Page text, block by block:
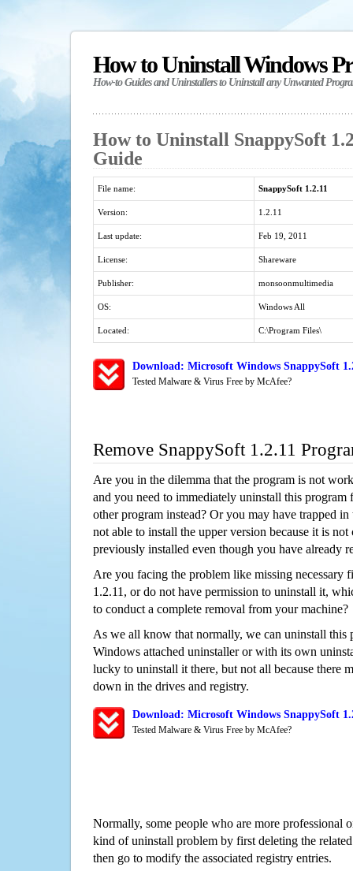
How to Uninstall Windows
How-to Guides and Uninstallers to Uninstall any Unwanted
How to Uninstall SnappySoft
Guide
File name: SnappySoft 1.2.11
Version: 1.2.11
Last update: Feb 19, 2011
License: Shareware
Publisher: monsoonmultimedia
OS: Windows All
Located: C:\Program Files\
Download: Microsoft Windows SnappySoft
Tested Malware & Virus Free by McAfee?
Remove SnappySoft 1.2.11
Are you in the dilemma that the program is not
and you need to immediately uninstall this program
other program instead? Or you may have trapped
not able to install the upper version because it is
previously installed even though you have already
Are you facing the problem like missing necessary
1.2.11, or do not have permission to uninstall it,
to conduct a complete removal from your machine?
As we all know that normally, we can uninstall this
Windows attached uninstaller or with its own
lucky to uninstall it there, but not all because there
down in the drives and registry.
Download: Microsoft Windows SnappySoft
Tested Malware & Virus Free by McAfee?
Normally, some people who are more professional
kind of uninstall problem by first deleting the
then go to modify the associated registry entries.